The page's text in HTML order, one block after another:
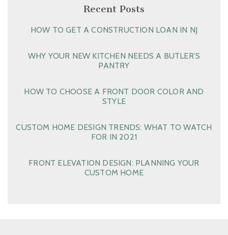
Recent Posts
HOW TO GET A CONSTRUCTION LOAN IN NJ
WHY YOUR NEW KITCHEN NEEDS A BUTLER’S
PANTRY
HOW TO CHOOSE A FRONT DOOR COLOR AND
STYLE
CUSTOM HOME DESIGN TRENDS: WHAT TO WATCH
FOR IN 2021
FRONT ELEVATION DESIGN: PLANNING YOUR
CUSTOM HOME